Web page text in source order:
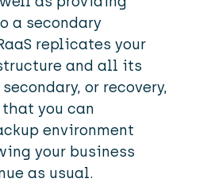
a secondary
replicates your
and all its
or recovery,
you can
environment
your business
as usual.